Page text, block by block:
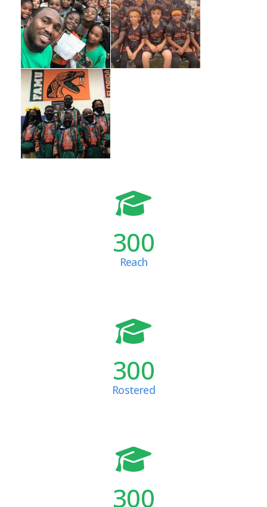
300
Reach
300
Rostered
300